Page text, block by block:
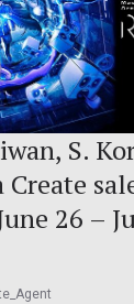
S.
Create
26 –